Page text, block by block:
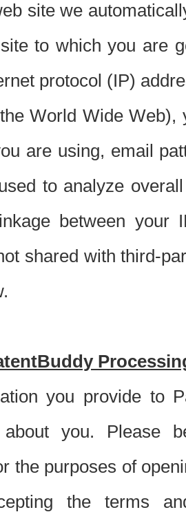
site we
to which you are
protocol (IP)
World Wide
are using, email
to analyze
between your
shared with third-
you provide to
you. Please
the purposes of
the terms